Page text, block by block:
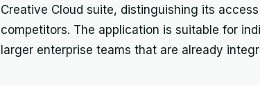
Creative Cloud suite, distinguishing its
competitors. The application is suitable for
larger enterprise teams that are already